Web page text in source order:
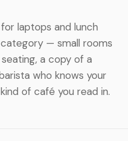
laptops and lunch
— small rooms
a copy of a
who knows your
of café you read in.